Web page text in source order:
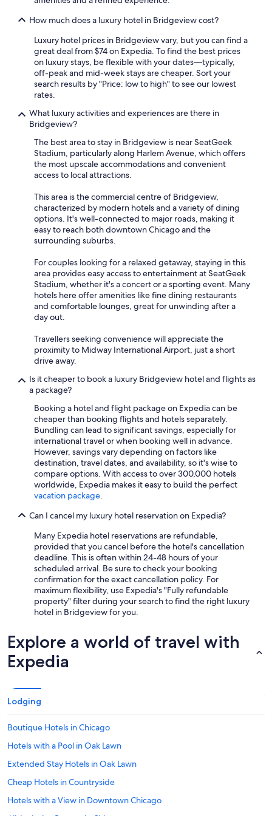
How much does a luxury hotel in Bridgeview cost?
Luxury hotel prices in Bridgeview vary, but you can find a
great deal from $74 on Expedia. To find the best prices
on luxury stays, be flexible with your dates—typically,
off-peak and mid-week stays are cheaper. Sort your
search results by "Price: low to high" to see our lowest
rates.
What luxury activities and experiences are there in
Bridgeview?
The best area to stay in Bridgeview is near SeatGeek
Stadium, particularly along Harlem Avenue, which offers
the most upscale accommodations and convenient
access to local attractions.
This area is the commercial centre of Bridgeview,
characterized by modern hotels and a variety of dining
options. It's well-connected to major roads, making it
easy to reach both downtown Chicago and the
surrounding suburbs.
For couples looking for a relaxed getaway, staying in this
area provides easy access to entertainment at SeatGeek
Stadium, whether it's a concert or a sporting event. Many
hotels here offer amenities like fine dining restaurants
and comfortable lounges, great for unwinding after a
day out.
Travellers seeking convenience will appreciate the
proximity to Midway International Airport, just a short
drive away.
Is it cheaper to book a luxury Bridgeview hotel and flights as
a package?
Booking a hotel and flight package on Expedia can be
cheaper than booking flights and hotels separately.
Bundling can lead to significant savings, especially for
international travel or when booking well in advance.
However, savings vary depending on factors like
destination, travel dates, and availability, so it's wise to
compare options. With access to over 300,000 hotels
worldwide, Expedia makes it easy to build the perfect
vacation package.
Can I cancel my luxury hotel reservation on Expedia?
Many Expedia hotel reservations are refundable,
provided that you cancel before the hotel's cancellation
deadline. This is often within 24-48 hours of your
scheduled arrival. Be sure to check your booking
confirmation for the exact cancellation policy. For
maximum flexibility, use Expedia's "Fully refundable
property" filter during your search to find the right luxury
hotel in Bridgeview for you.
Explore a world of travel with
Expedia
Lodging
Boutique Hotels in Chicago
Hotels with a Pool in Oak Lawn
Extended Stay Hotels in Oak Lawn
Cheap Hotels in Countryside
Hotels with a View in Downtown Chicago